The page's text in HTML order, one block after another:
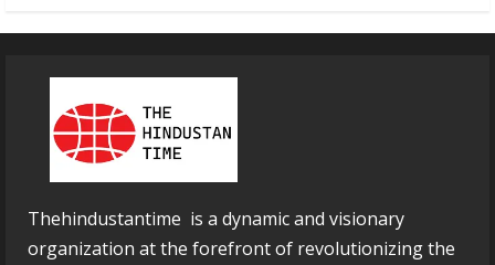
Thehindustantime is a dynamic and visionary
organization at the forefront of revolutionizing the